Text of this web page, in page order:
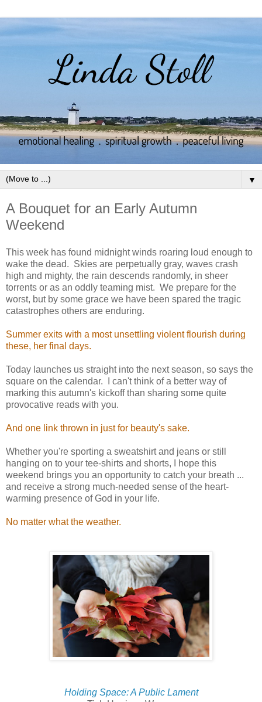
▼
A Bouquet for an Early Autumn
Weekend
This week has found midnight winds roaring loud enough to
wake the dead. Skies are perpetually gray, waves crash
high and mighty, the rain descends randomly, in sheer
torrents or as an oddly teaming mist. We prepare for the
worst, but by some grace we have been spared the tragic
catastrophes others are enduring.
Summer exits with a most unsettling violent flourish during
these, her final days.
Today launches us straight into the next season, so says the
square on the calendar. I can't think of a better way of
marking this autumn's kickoff than sharing some quite
provocative reads with you.
And one link thrown in just for beauty's sake.
Whether you're sporting a sweatshirt and jeans or still
hanging on to your tee-shirts and shorts, I hope this
weekend brings you an opportunity to catch your breath ...
and receive a strong much-needed sense of the heart-
warming presence of God in your life.
No matter what the weather.
Holding Space: A Public Lament